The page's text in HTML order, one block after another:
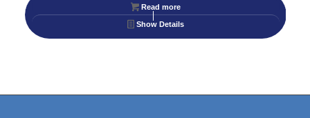
Read more
Show Details